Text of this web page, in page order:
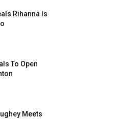
Rihanna Is
To Open
Meets